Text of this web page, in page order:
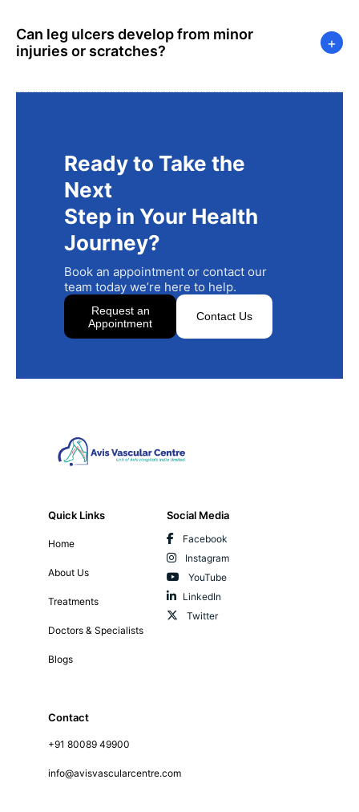
Can leg ulcers develop from minor
injuries or scratches?
+
Ready to Take the
Next
Step in Your Health
Journey?
Book an appointment or contact our
team today we’re here to help.
Request an
Appointment
Contact Us
Quick Links
Home
About Us
Treatments
Doctors & Specialists
Blogs
Contact
+91 80089 49900
info@avisvascularcentre.com
Social Media
Facebook
Instagram
YouTube
LinkedIn
Twitter